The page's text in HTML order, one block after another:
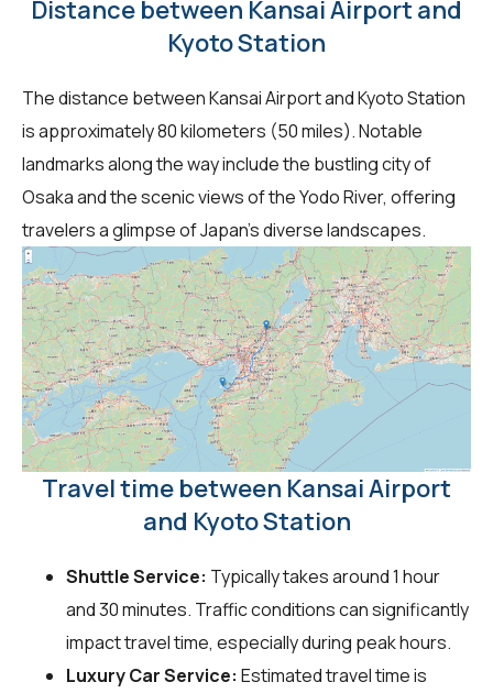
Distance between Kansai Airport and
Kyoto Station
The distance between Kansai Airport and Kyoto Station
is approximately 80 kilometers (50 miles). Notable
landmarks along the way include the bustling city of
Osaka and the scenic views of the Yodo River, offering
travelers a glimpse of Japan's diverse landscapes.
Travel time between Kansai Airport
and Kyoto Station
Shuttle Service: Typically takes around 1 hour
and 30 minutes. Traffic conditions can significantly
impact travel time, especially during peak hours.
Luxury Car Service: Estimated travel time is